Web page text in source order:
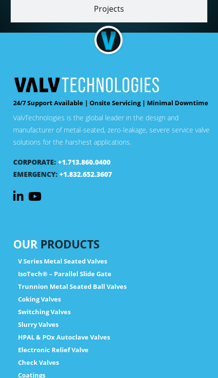
Projects
24/7 Support Available | Onsite Servicing | Minimal Downtime
ValvTechnologies is the global leader in the design and
manufacturer of metal-seated, zero-leakage, severe service valve
solutions for the harshest applications.
CORPORATE: +1.713.860.0400
EMERGENCY: +1.832.652.3607
OUR PRODUCTS
V Series Metal Seated Valves
IsoTech® – Parallel Slide Gate
Trunnion Metal Seated Ball Valves
Coking Valves
Switching Valves
Slurry Valves
HPAL & POx Autoclave Valves
Electronic Relief Valve
Check Valves
Coatings